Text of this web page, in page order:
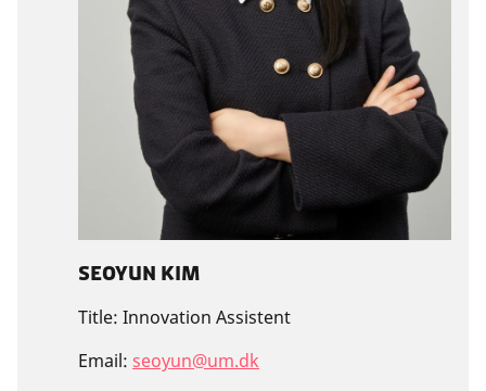
SEOYUN KIM
Title: Innovation Assistent
Email: seoyun@um.dk